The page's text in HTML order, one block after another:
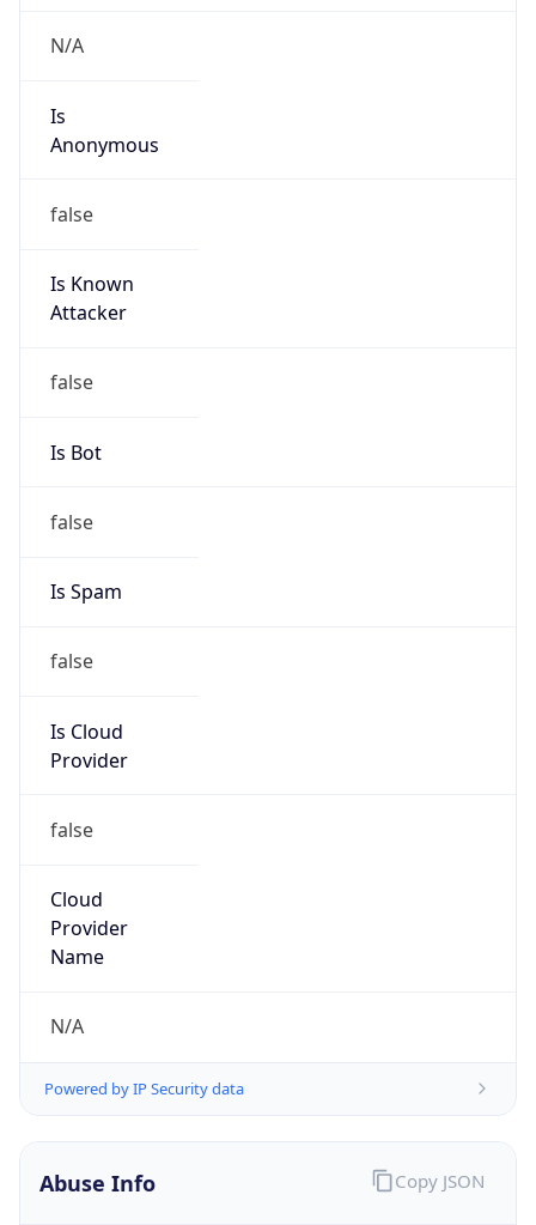
N/A
Is
Anonymous
false
Is Known
Attacker
false
Is Bot
false
Is Spam
false
Is Cloud
Provider
false
Cloud
Provider
Name
N/A
Powered by IP Security data
Abuse Info Copy JSON